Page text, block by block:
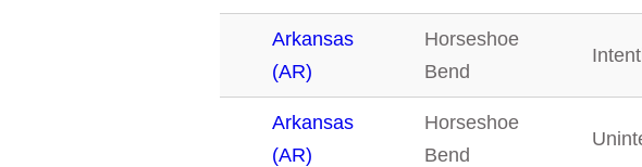
Arkansas
(AR)
Horseshoe
Bend
Arkansas
(AR)
Horseshoe
Bend